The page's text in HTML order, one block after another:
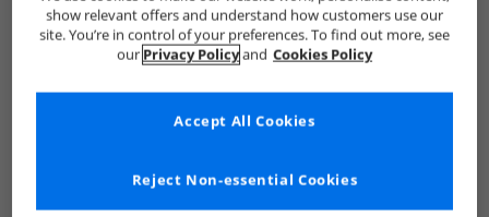
show relevant offers and understand how customers use our
site. You’re in control of your preferences. To find out more, see
our Privacy Policyand Cookies Policy
Reject Non-essential Cookies
Accept All Cookies